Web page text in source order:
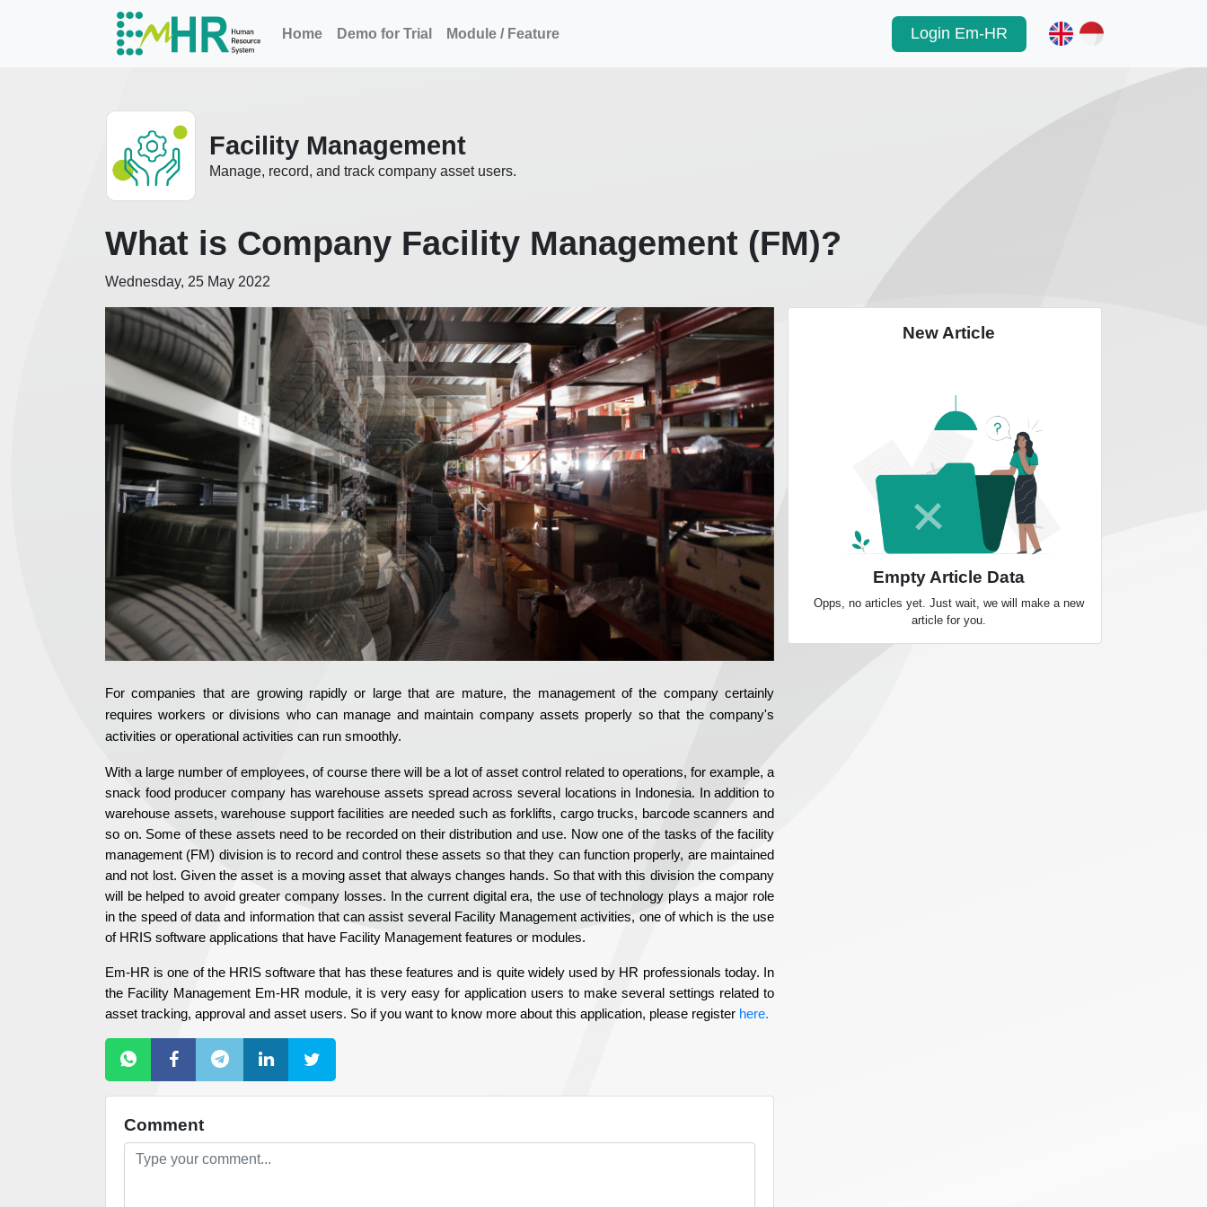
Home Demo for Trial Module / Feature Login Em-HR
Facility Management
Manage, record, and track company asset users.
What is Company Facility Management (FM)?
Wednesday, 25 May 2022
For companies that are growing rapidly or large that are mature, the management of the company certainly
requires workers or divisions who can manage and maintain company assets properly so that the company's
activities or operational activities can run smoothly.
With a large number of employees, of course there will be a lot of asset control related to operations, for example, a
snack food producer company has warehouse assets spread across several locations in Indonesia. In addition to
warehouse assets, warehouse support facilities are needed such as forklifts, cargo trucks, barcode scanners and
so on. Some of these assets need to be recorded on their distribution and use. Now one of the tasks of the facility
management (FM) division is to record and control these assets so that they can function properly, are maintained
and not lost. Given the asset is a moving asset that always changes hands. So that with this division the company
will be helped to avoid greater company losses. In the current digital era, the use of technology plays a major role
in the speed of data and information that can assist several Facility Management activities, one of which is the use
of HRIS software applications that have Facility Management features or modules.
Em-HR is one of the HRIS software that has these features and is quite widely used by HR professionals today. In
the Facility Management Em-HR module, it is very easy for application users to make several settings related to
asset tracking, approval and asset users. So if you want to know more about this application, please register here.
Comment
New Article
Empty Article Data
Opps, no articles yet. Just wait, we will make a new
article for you.